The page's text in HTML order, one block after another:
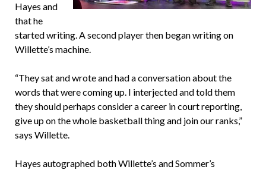
Hayes and
that he
started writing. A second player then began writing on
Willette’s machine.
“They sat and wrote and had a conversation about the
words that were coming up. I interjected and told them
they should perhaps consider a career in court reporting,
give up on the whole basketball thing and join our ranks,”
says Willette.
Hayes autographed both Willette’s and Sommer’s